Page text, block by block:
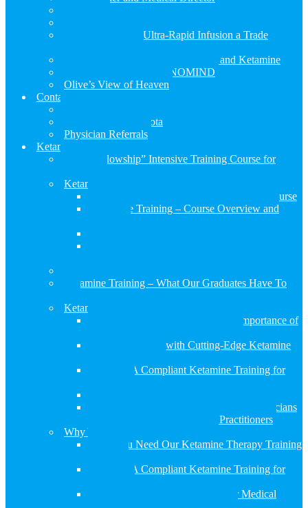
Is the RESTORE Ultra-Rapid Infusion a Trade
The Benefits of Precision Medicine and Ketamine
Genetic Profile with GENOMIND
Olive’s View of Heaven
Contact Us
Visiting Us in Sarasota
Physician Referrals
Ketamine Training
“Mini-Fellowship” Intensive Training Course for
Ketamine Training – Course Overview and Structure
Ketamine Training – The Origin of Our Course
Ketamine Training – Course Overview and
Ketamine Training – What Our Graduates Have To
Ketamine Training Resources and Articles
Revolutionize Your Practice: The Importance of
Transform Lives with Cutting-Edge Ketamine
APA/ASA Compliant Ketamine Training for
Ketamine Training for Primary Care Physicians
Ketamine Training for Nurse Practitioners
Why You Need Ketamine Training
Why You Need Our Ketamine Therapy Training
APA/ASA Compliant Ketamine Training for
Ketamine Certification Course for Medical